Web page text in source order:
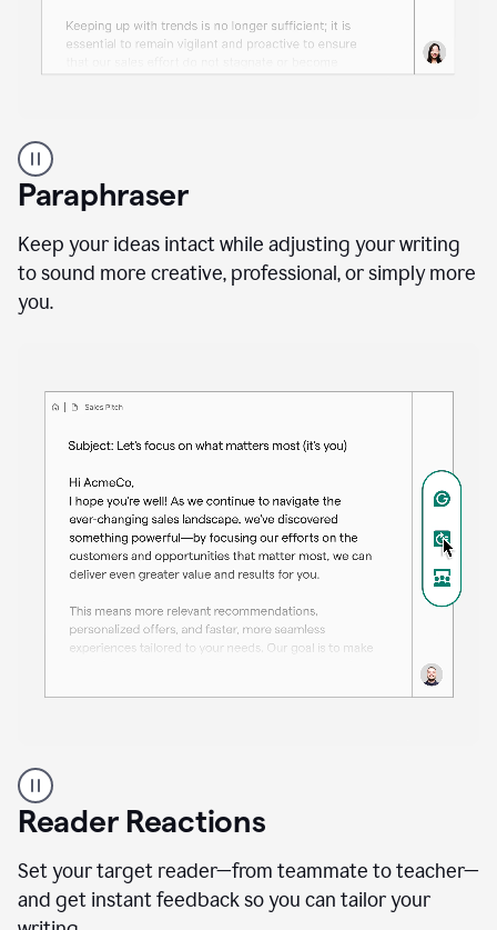
professional
using
Grammarly
proofreading
agent
a
sales
Paraphraser
Keep your ideas intact while adjusting your writing
to sound more creative, professional, or simply more
you.
professional
using
the
Paraphraser
agent
Reader Reactions
Set your target reader—from teammate to teacher—
and get instant feedback so you can tailor your